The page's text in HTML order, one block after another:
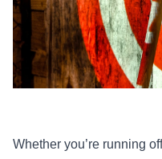
Whether you’re running